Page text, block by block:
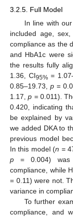
3.2.5. Full Model
In line with
included age,
compliance as the
and HbA1c were
the results fully
1.36, CI95% =
0.85–19.73,p =
1.17,p = 0.011).
0.420, indicating
be explained by
we added DKA to
previous model
In this model (n =
p = 0.004) was
compliance, while
= 0.11) were not.
variance in
To further
compliance, and